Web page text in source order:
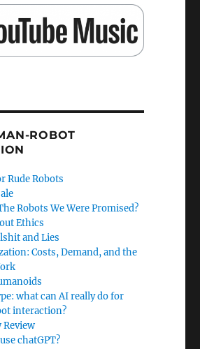
ROBOT
Rude Robots
Robots We Were Promised?
Ethics
and Lies
Costs, Demand, and the
what can AI really do for
interaction?
Review
chatGPT?